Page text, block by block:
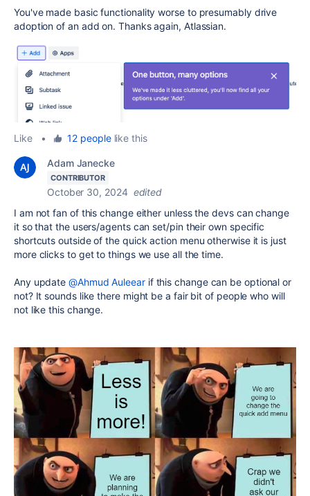
You've made basic functionality worse to presumably drive
adoption of an add on. Thanks again, Atlassian.
Like • 12 peoplelike this
Adam Janecke
CONTRIBUTOR
October 30, 2024 edited
I am not fan of this change either unless the devs can change
it so that the users/agents can set/pin their own specific
shortcuts outside of the quick action menu otherwise it is just
more clicks to get to things we use all the time.
Any update@Ahmud Auleearif this change can be optional or
not? It sounds like there might be a fair bit of people who will
not like this change.